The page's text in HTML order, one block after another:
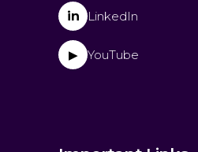
in LinkedIn
▶ YouTube